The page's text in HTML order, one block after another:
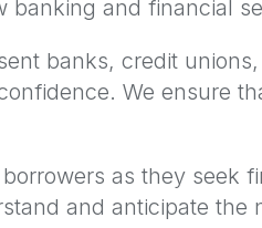
banking and financial
banks, credit
We ensure
as they seek
and anticipate the